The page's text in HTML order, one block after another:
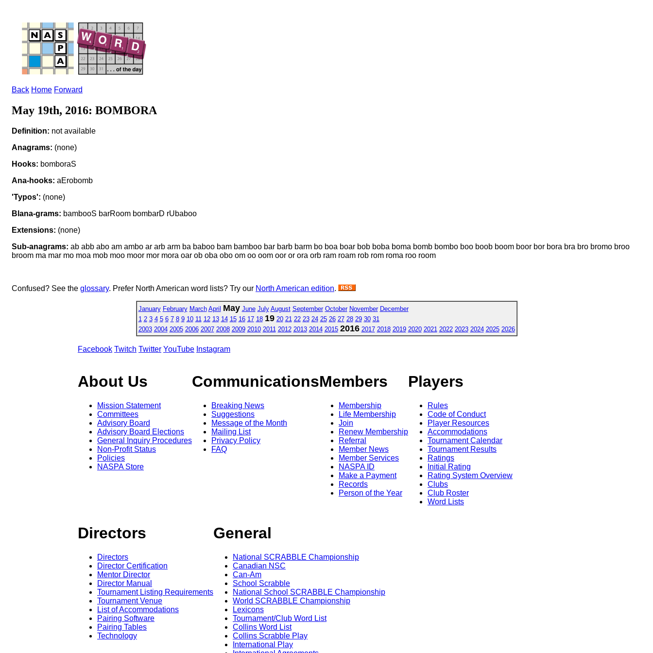
Back Home Forward
May 19th, 2016: BOMBORA
Definition: not available
Anagrams: (none)
Hooks: bomboraS
Ana-hooks: aErobomb
'Typos': (none)
Blana-grams: bambooS barRoom bombarD rUbaboo
Extensions: (none)
Sub-anagrams: ab abb abo am ambo ar arb arm ba baboo bam bamboo bar barb barm bo boa boar bob boba boma bomb bombo boo boob boom boor bor bora bra bro bromo broo
broom ma mar mo moa mob moo moor mor mora oar ob oba obo om oo oom oor or ora orb ram roam rob rom roma roo room
Confused? See the glossary. Prefer North American word lists? Try our North American edition.
January February March April May June July August September October November December
1 2 3 4 5 6 7 8 9 10 11 12 13 14 15 16 17 18 19 20 21 22 23 24 25 26 27 28 29 30 31
2003 2004 2005 2006 2007 2008 2009 2010 2011 2012 2013 2014 2015 2016 2017 2018 2019 2020 2021 2022 2023 2024 2025 2026
Facebook Twitch Twitter YouTube Instagram
About Us
Mission Statement
Committees
Advisory Board
Advisory Board Elections
General Inquiry Procedures
Non-Profit Status
Policies
NASPA Store
Communications
Breaking News
Suggestions
Message of the Month
Mailing List
Privacy Policy
FAQ
Members
Membership
Life Membership
Join
Renew Membership
Referral
Member News
Member Services
NASPA ID
Make a Payment
Records
Person of the Year
Players
Rules
Code of Conduct
Player Resources
Accommodations
Tournament Calendar
Tournament Results
Ratings
Initial Rating
Rating System Overview
Clubs
Club Roster
Word Lists
Directors
Directors
Director Certification
Mentor Director
Director Manual
Tournament Listing Requirements
Tournament Venue
List of Accommodations
Pairing Software
Pairing Tables
Technology
General
National SCRABBLE Championship
Canadian NSC
Can-Am
School Scrabble
National School SCRABBLE Championship
World SCRABBLE Championship
Lexicons
Tournament/Club Word List
Collins Word List
Collins Scrabble Play
International Play